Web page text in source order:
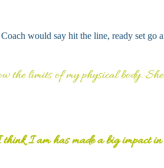
Coach would say hit the line, ready set go
the limits of my physical body. She
I am has made a big impact